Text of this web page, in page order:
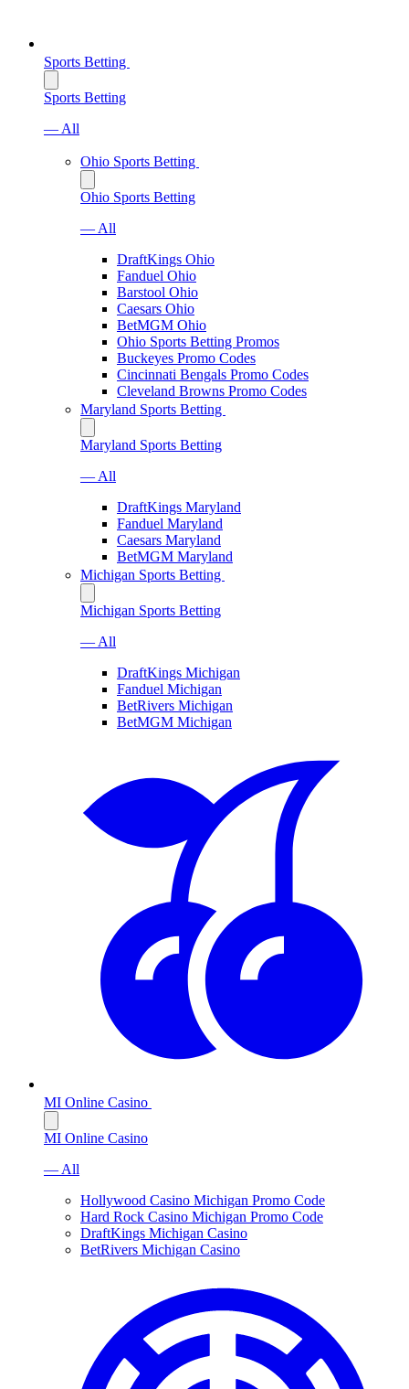
Sports Betting
Sports Betting
— All
Ohio Sports Betting
Ohio Sports Betting
— All
DraftKings Ohio
Fanduel Ohio
Barstool Ohio
Caesars Ohio
BetMGM Ohio
Ohio Sports Betting Promos
Buckeyes Promo Codes
Cincinnati Bengals Promo Codes
Cleveland Browns Promo Codes
Maryland Sports Betting
Maryland Sports Betting
— All
DraftKings Maryland
Fanduel Maryland
Caesars Maryland
BetMGM Maryland
Michigan Sports Betting
Michigan Sports Betting
— All
DraftKings Michigan
Fanduel Michigan
BetRivers Michigan
BetMGM Michigan
MI Online Casino
MI Online Casino
— All
Hollywood Casino Michigan Promo Code
Hard Rock Casino Michigan Promo Code
DraftKings Michigan Casino
BetRivers Michigan Casino